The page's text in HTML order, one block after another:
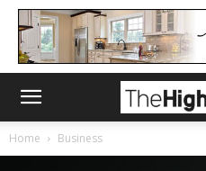
Home Business